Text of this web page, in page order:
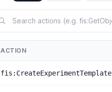
ACTION
fis:CreateExperimentTemplate